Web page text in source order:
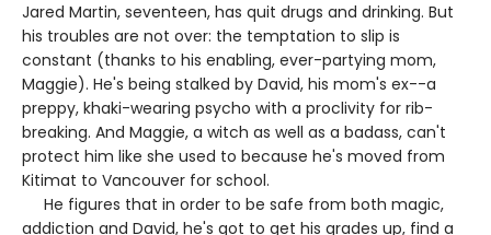
Jared Martin, seventeen, has quit drugs and drinking. But
his troubles are not over: the temptation to slip is
constant (thanks to his enabling, ever-partying mom,
Maggie). He's being stalked by David, his mom's ex--a
preppy, khaki-wearing psycho with a proclivity for rib-
breaking. And Maggie, a witch as well as a badass, can't
protect him like she used to because he's moved from
Kitimat to Vancouver for school.
He figures that in order to be safe from both magic,
addiction and David, he's got to get his grades up, find a